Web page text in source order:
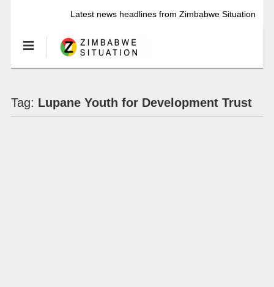
Latest news headlines from Zimbabwe Situation
Tag: Lupane Youth for Development Trust